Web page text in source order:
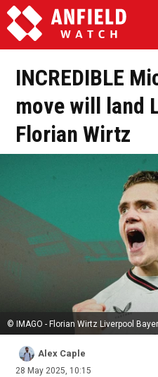
INCREDIBLE
move will land
Florian Wirtz
© IMAGO - Florian Wirtz Liverpool
Alex Caple
28 May 2025, 10:15